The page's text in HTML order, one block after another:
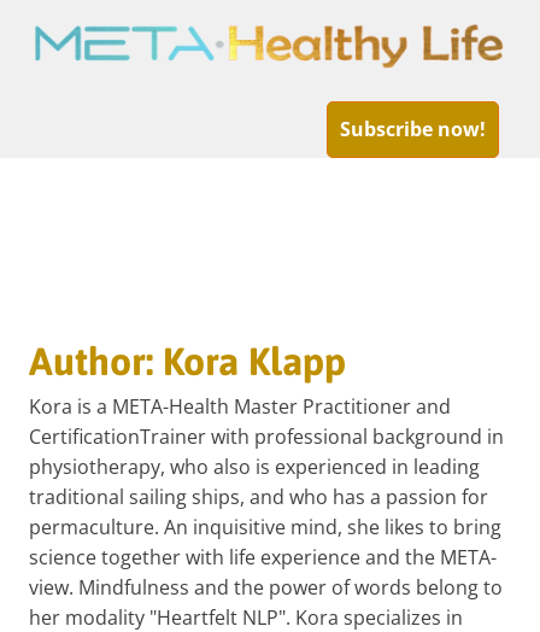
content
Subscribe now!
Author: Kora Klapp
Kora is a META-Health Master Practitioner and
CertificationTrainer with professional background in
physiotherapy, who also is experienced in leading
traditional sailing ships, and who has a passion for
permaculture. An inquisitive mind, she likes to bring
science together with life experience and the META-
view. Mindfulness and the power of words belong to
her modality "Heartfelt NLP". Kora specializes in